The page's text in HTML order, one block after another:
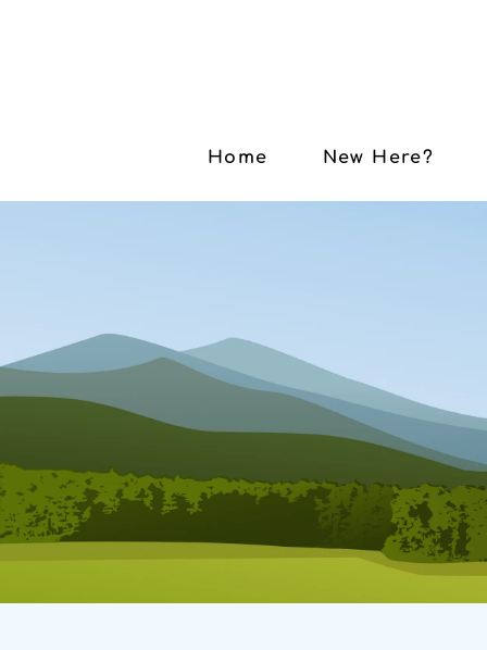
Home New Here?